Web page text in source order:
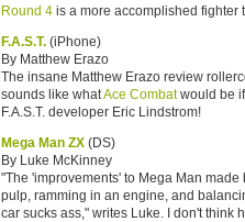
Round 4is a more accomplished fighter
F.A.S.T. (iPhone)
By Matthew Erazo
The insane Matthew Erazo review
sounds like whatAce Combatwould be if
F.A.S.T. developer Eric Lindstrom!
Mega Man ZX (DS)
By Luke McKinney
"The 'improvements' to Mega Man
pulp, ramming in an engine, and
car sucks ass," writes Luke. I don't think